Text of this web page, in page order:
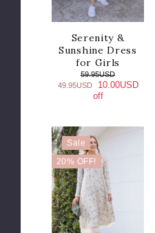
Serenity &
Sunshine Dress
for Girls
59.95USD
49.95USD
10.00USD
off
Sale
20% OFF!